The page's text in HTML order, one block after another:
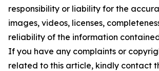
responsibility or liability for the
images, videos, licenses,
reliability of the information
If you have any complaints or
related to this article, kindly contact